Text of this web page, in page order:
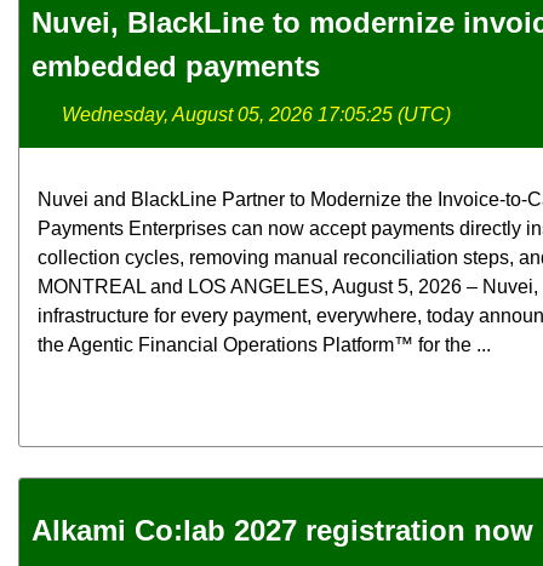
Nuvei, BlackLine to modernize
embedded payments
Wednesday, August 05, 2026 17:05:25 (UTC)
Nuvei and BlackLine Partner to Modernize the Invoice-to-
Payments Enterprises can now accept payments directly
collection cycles, removing manual reconciliation steps,
MONTREAL and LOS ANGELES, August 5, 2026 –
infrastructure for every payment, everywhere, today
the Agentic Financial Operations Platform™ for the ...
Alkami Co:lab 2027 registration now